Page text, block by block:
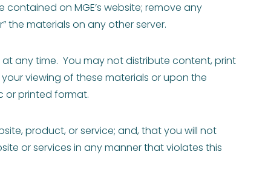
on MGE’s website; remove any
the materials on any other server.
any time. You may not distribute content, print
viewing of these materials or upon the
or printed format.
product, or service; and, that you will not
or services in any manner that violates this